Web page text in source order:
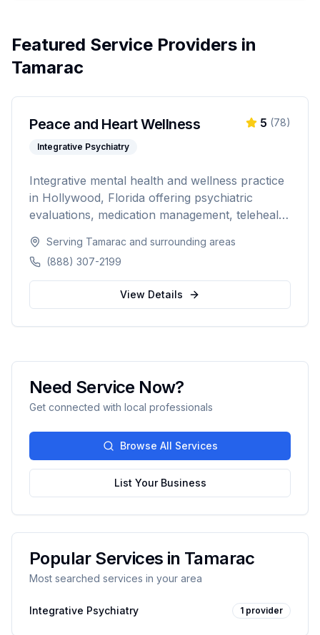
Featured Service Providers in
Tamarac
Peace and Heart Wellness
Integrative Psychiatry
5 (78)
Integrative mental health and wellness practice
in Hollywood, Florida offering psychiatric
evaluations, medication management, telehealth
IV hydration, and non-surgical aesthetic
treatments. Combining psychiatric care with
holistic wellness for comprehensive patient-
centered treatment.
Serving Tamarac and surrounding areas
(888) 307-2199
View Details
Need Service Now?
Get connected with local professionals
Browse All Services
List Your Business
Popular Services in Tamarac
Most searched services in your area
Integrative Psychiatry 1 provider